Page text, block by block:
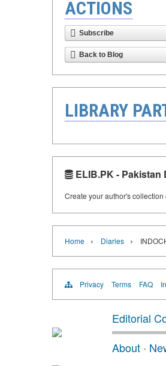
ACTIONS
Subscribe
Back to Blog
LIBRARY
ELIB.PK -
Create your author's
Home › Diaries ›
Privacy Terms FAQ
Editorial
About ·